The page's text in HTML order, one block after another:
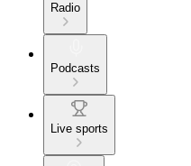
Radio
Podcasts
Live sports